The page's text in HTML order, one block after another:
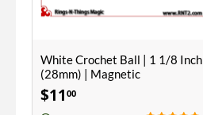
Magnetic Wallet (The Butt
Magnet)
$25 00